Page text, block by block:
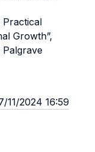
Practical
Growth”,
Palgrave
11/2024 16:59